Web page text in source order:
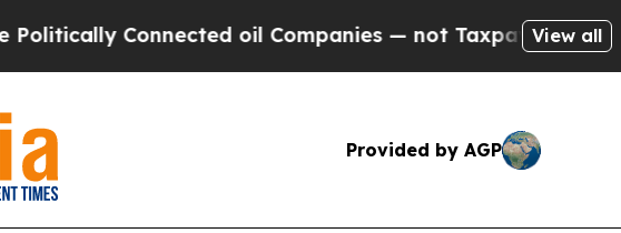
oil Companies — not Taxpayers — the Chance to
View all
Provided by AGP